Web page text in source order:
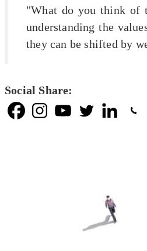
Social Share:
"What do you think of
understanding the
they can be shifted by